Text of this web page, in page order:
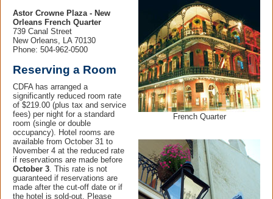
French Quarter
Astor Crowne Plaza - New
Orleans French Quarter
739 Canal Street
New Orleans, LA 70130
Phone: 504-962-0500
Reserving a Room
CDFA has arranged a
significantly reduced room rate
of $219.00 (plus tax and service
fees) per night for a standard
room (single or double
occupancy). Hotel rooms are
available from October 31 to
November 4 at the reduced rate
if reservations are made before
October 3. This rate is not
guaranteed if reservations are
made after the cut-off date or if
the hotel is sold-out. Please